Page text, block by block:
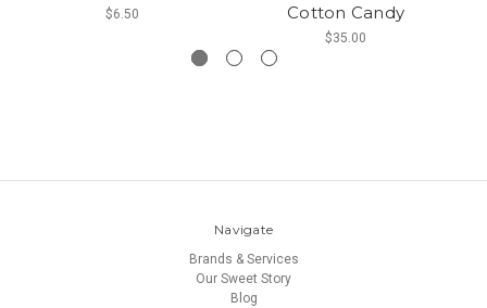
$6.50
Cotton Candy
$35.00
Navigate
Brands & Services
Our Sweet Story
Blog